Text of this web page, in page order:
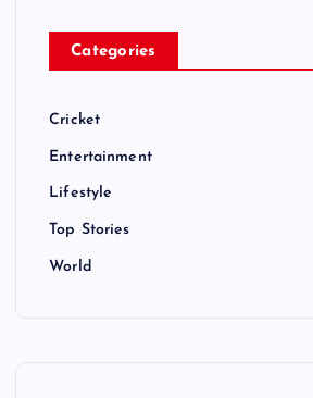
Categories
Cricket
Entertainment
Lifestyle
Top Stories
World